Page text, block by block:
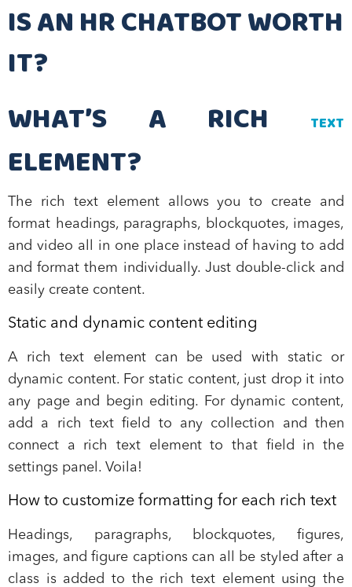
IS AN HR CHATBOT WORTH
IT?
WHAT’S A RICH
TEXT
ELEMENT?
The rich text element allows you to create and
format headings, paragraphs, blockquotes, images,
and video all in one place instead of having to add
and format them individually. Just double-click and
easily create content.
Static and dynamic content editing
A rich text element can be used with static or
dynamic content. For static content, just drop it into
any page and begin editing. For dynamic content,
add a rich text field to any collection and then
connect a rich text element to that field in the
settings panel. Voila!
How to customize formatting for each rich text
Headings, paragraphs, blockquotes, figures,
images, and figure captions can all be styled after a
class is added to the rich text element using the